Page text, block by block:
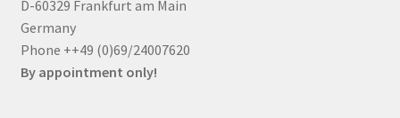
D-60329 Frankfurt am Main
Germany
Phone ++49 (0)69/24007620
By appointment only!